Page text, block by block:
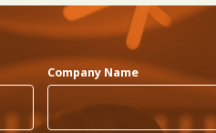
Company Name